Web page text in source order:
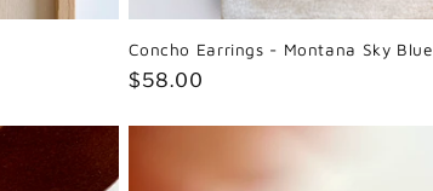
Concho Earrings - Montana Sky Blue
Regular
$58.00